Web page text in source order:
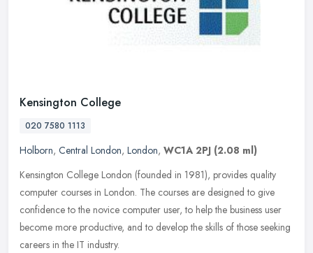
Kensington College
020 7580 1113
Holborn, Central London, London, WC1A 2PJ (2.08 ml)
Kensington College London (founded in 1981), provides quality
computer courses in London. The courses are designed to give
confidence to the novice computer user, to help the business user
become more productive, and to develop the skills of those seeking
careers in the IT industry.